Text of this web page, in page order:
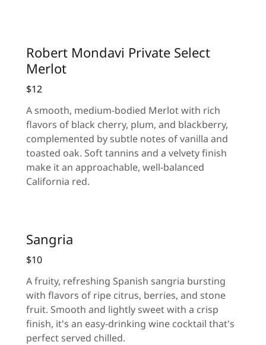
Robert Mondavi Private Select
Merlot
$12
A smooth, medium-bodied Merlot with rich
flavors of black cherry, plum, and blackberry,
complemented by subtle notes of vanilla and
toasted oak. Soft tannins and a velvety finish
make it an approachable, well-balanced
California red.
Sangria
$10
A fruity, refreshing Spanish sangria bursting
with flavors of ripe citrus, berries, and stone
fruit. Smooth and lightly sweet with a crisp
finish, it's an easy-drinking wine cocktail that's
perfect served chilled.